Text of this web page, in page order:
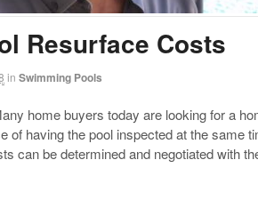
Resurface Costs
in Swimming Pools
home buyers today are looking for a
of having the pool inspected at the same
can be determined and negotiated with